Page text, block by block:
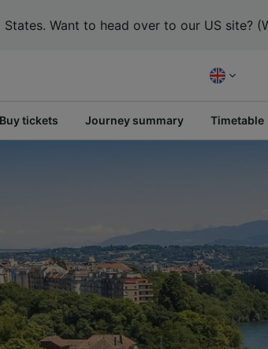
Want to head over to our US site?
Buy tickets Journey summary Timetable